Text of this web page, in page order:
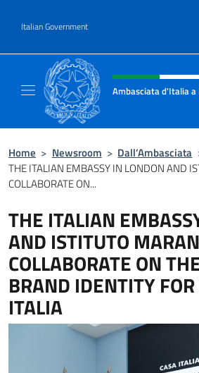
Italian Government
Header, social and
Ambasciata d'Italia a
Home > Newsroom > Dall’Ambasciata
THE ITALIAN EMBASSY IN LONDON AND
COLLABORATE ON...
THE ITALIAN
AND ISTITUTO
COLLABORATE ON
BRAND IDENTITY
ITALIA